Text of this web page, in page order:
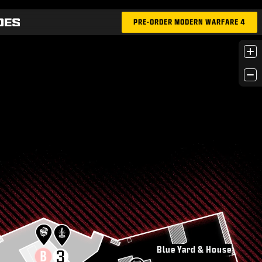
PRE-ORDER MODERN WARFARE 4
Blue Yard & House
+
−